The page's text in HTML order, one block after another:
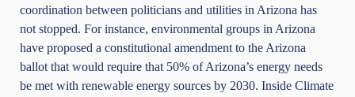
coordination between politicians and utilities in Arizona has
not stopped. For instance, environmental groups in Arizona
have proposed a constitutional amendment to the Arizona
ballot that would require that 50% of Arizona’s energy needs
be met with renewable energy sources by 2030. Inside Climate